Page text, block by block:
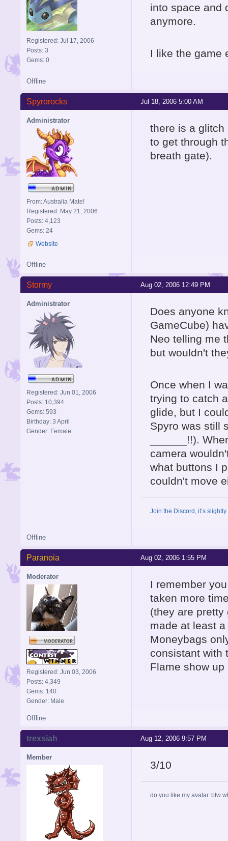
Registered: Jul 17, 2006
Posts: 3
Gems: 0
into space and
anymore.
I like the game
Offline
Jul 18, 2006 5:00 AM
Spyrorocks
Administrator
From: Australia Mate!
Registered: May 21, 2006
Posts: 4,123
Gems: 24
Website
there is a
to get through
breath gate).
Offline
Aug 02, 2006 12:49 PM
Stormy
Administrator
Registered: Jun 01, 2006
Posts: 10,394
Gems: 593
Birthday: 3 April
Gender: Female
Does anyone
GameCube)
Neo telling me
but wouldn't
Once when I
trying to catch
glide, but I
Spyro was still
______!!).
camera
what buttons I
couldn't move
Join the Discord, it’s
Offline
Aug 02, 2006 1:55 PM
Paranoia
Moderator
Registered: Jun 03, 2006
Posts: 4,349
Gems: 140
Gender: Male
I remember
taken more
(they are pretty
made at least
Moneybags
consistant with
Flame show
Offline
Aug 12, 2006 9:57 PM
trexsiah
Member
3/10
do you like my avatar. btw